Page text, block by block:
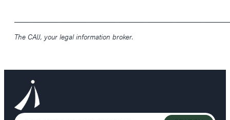
The CAIJ, your legal information broker.